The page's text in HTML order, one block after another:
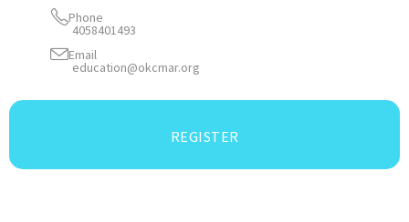
Phone
4058401493
Email
education@okcmar.org
REGISTER